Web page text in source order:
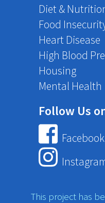
Diet &
Food
Heart Disease
High Blood
Housing
Mental Health
Follow Us
Facebook
This project has